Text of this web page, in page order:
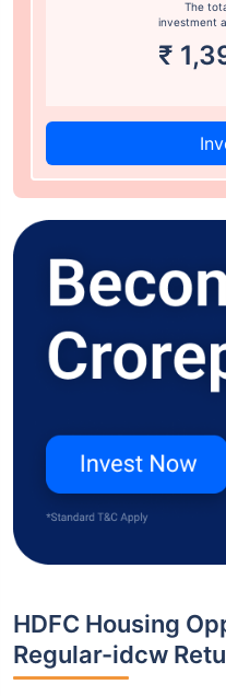
The
investment
₹
HDFC Housing
Regular-idcw